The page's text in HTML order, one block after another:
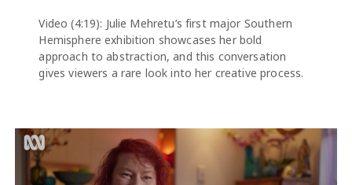
Video (4:19): Julie Mehretu’s first major Southern
Hemisphere exhibition showcases her bold
approach to abstraction, and this conversation
gives viewers a rare look into her creative process.